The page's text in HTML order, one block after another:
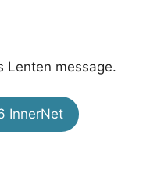
Lenten message.
InnerNet